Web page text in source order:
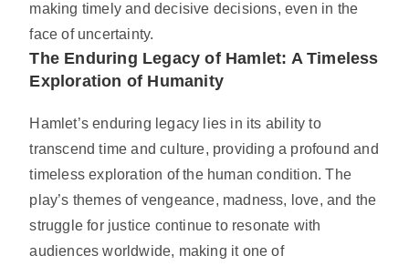
making timely and decisive decisions, even in the
face of uncertainty.
The Enduring Legacy of Hamlet: A Timeless
Exploration of Humanity
Hamlet’s enduring legacy lies in its ability to
transcend time and culture, providing a profound and
timeless exploration of the human condition. The
play’s themes of vengeance, madness, love, and the
struggle for justice continue to resonate with
audiences worldwide, making it one of